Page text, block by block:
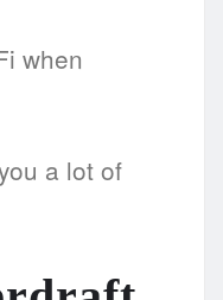
when
a lot of